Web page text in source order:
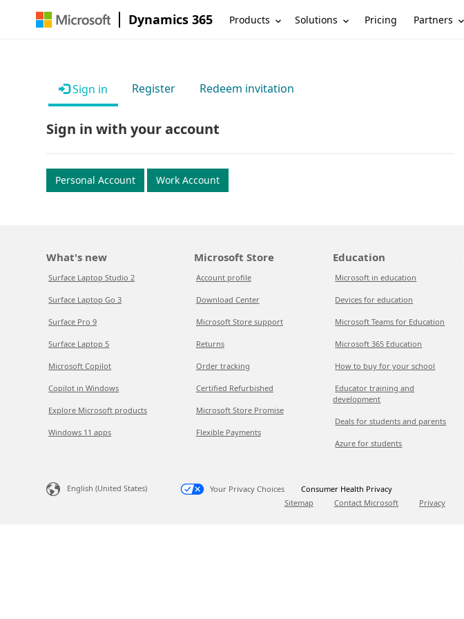
Dynamics 365 Products Solutions Pricing Partners
Sign in Register Redeem invitation
Sign in with your account
Personal Account Work Account
What's new
Surface Laptop Studio 2
Surface Laptop Go 3
Surface Pro 9
Surface Laptop 5
Microsoft Copilot
Copilot in Windows
Explore Microsoft products
Windows 11 apps
Microsoft Store
Account profile
Download Center
Microsoft Store support
Returns
Order tracking
Certified Refurbished
Microsoft Store Promise
Flexible Payments
Education
Microsoft in education
Devices for education
Microsoft Teams for Education
Microsoft 365 Education
How to buy for your school
Educator training and
development
Deals for students and parents
Azure for students
English (United States) Your Privacy Choices
Consumer Health Privacy
Sitemap
Contact Microsoft Privacy